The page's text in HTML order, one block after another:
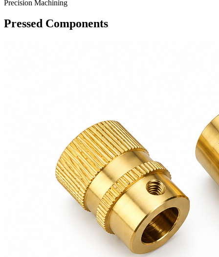
Precision Machining
Pressed Components